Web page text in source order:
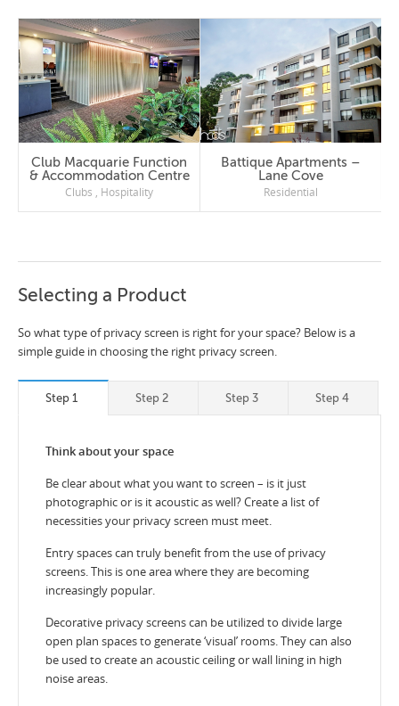
Club Macquarie Function
& Accommodation Centre
Clubs , Hospitality
Battique Apartments –
Lane Cove
Residential
Selecting a Product
So what type of privacy screen is right for your space? Below is a
simple guide in choosing the right privacy screen.
Step 1 Step 2 Step 3 Step 4
Think about your space
Be clear about what you want to screen – is it just
photographic or is it acoustic as well? Create a list of
necessities your privacy screen must meet.
Entry spaces can truly benefit from the use of privacy
screens. This is one area where they are becoming
increasingly popular.
Decorative privacy screens can be utilized to divide large
open plan spaces to generate ‘visual’ rooms. They can also
be used to create an acoustic ceiling or wall lining in high
noise areas.